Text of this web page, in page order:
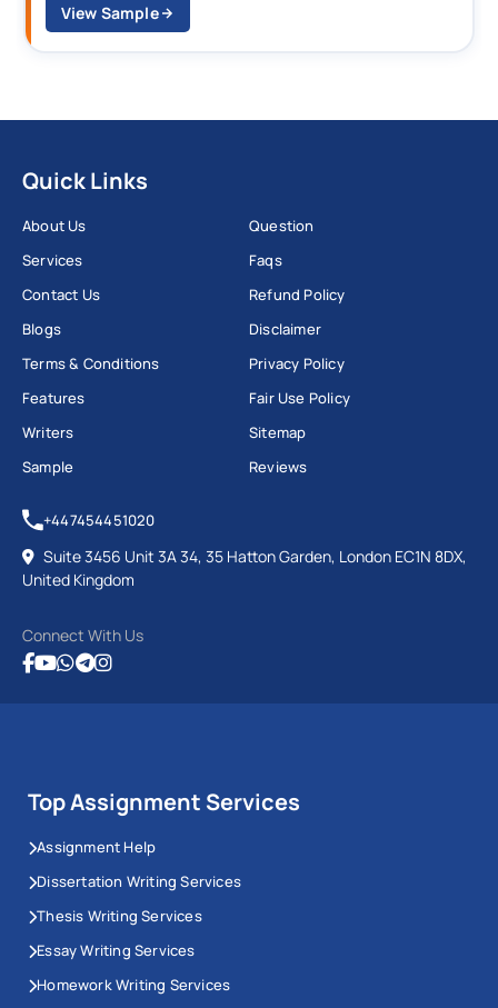
Quick Links
About Us
Services
Contact Us
Blogs
Terms & Conditions
Features
Writers
Sample
Question
Faqs
Refund Policy
Disclaimer
Privacy Policy
Fair Use Policy
Sitemap
Reviews
+447454451020
Suite 3456 Unit 3A 34, 35 Hatton Garden, London EC1N 8DX,
United Kingdom
Connect With Us
Top Assignment Services
Assignment Help
Dissertation Writing Services
Thesis Writing Services
Essay Writing Services
Homework Writing Services